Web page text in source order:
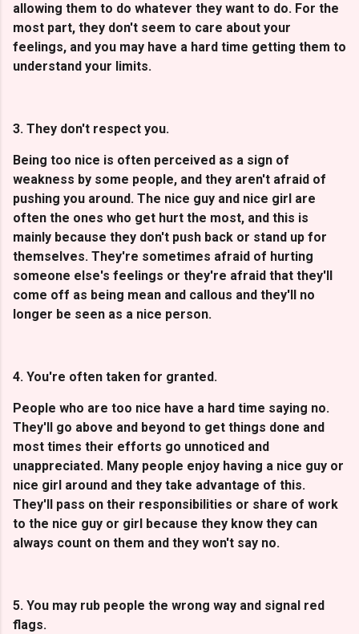
allowing them to do whatever they want to do. For the
most part, they don't seem to care about your
feelings, and you may have a hard time getting them to
understand your limits.
3. They don't respect you.
Being too nice is often perceived as a sign of
weakness by some people, and they aren't afraid of
pushing you around. The nice guy and nice girl are
often the ones who get hurt the most, and this is
mainly because they don't push back or stand up for
themselves. They're sometimes afraid of hurting
someone else's feelings or they're afraid that they'll
come off as being mean and callous and they'll no
longer be seen as a nice person.
4. You're often taken for granted.
People who are too nice have a hard time saying no.
They'll go above and beyond to get things done and
most times their efforts go unnoticed and
unappreciated. Many people enjoy having a nice guy or
nice girl around and they take advantage of this.
They'll pass on their responsibilities or share of work
to the nice guy or girl because they know they can
always count on them and they won't say no.
5. You may rub people the wrong way and signal red
flags.